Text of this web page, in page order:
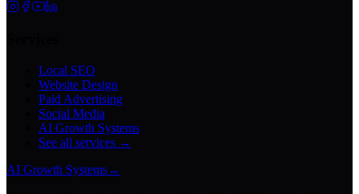
Local SEO
Website Design
Paid Advertising
Social Media
AI Growth Systems
See all services →
AI Growth Systems→